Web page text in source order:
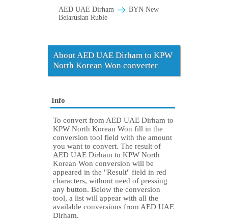
AED UAE Dirham
BYN New
Belarusian Ruble
About AED UAE Dirham to KPW
North Korean Won converter
Info
To convert from AED UAE Dirham to
KPW North Korean Won fill in the
conversion tool field with the amount
you want to convert. The result of
AED UAE Dirham to KPW North
Korean Won conversion will be
appeared in the "Result" field in red
characters, without need of pressing
any button. Below the conversion
tool, a list will appear with all the
available conversions from AED UAE
Dirham.